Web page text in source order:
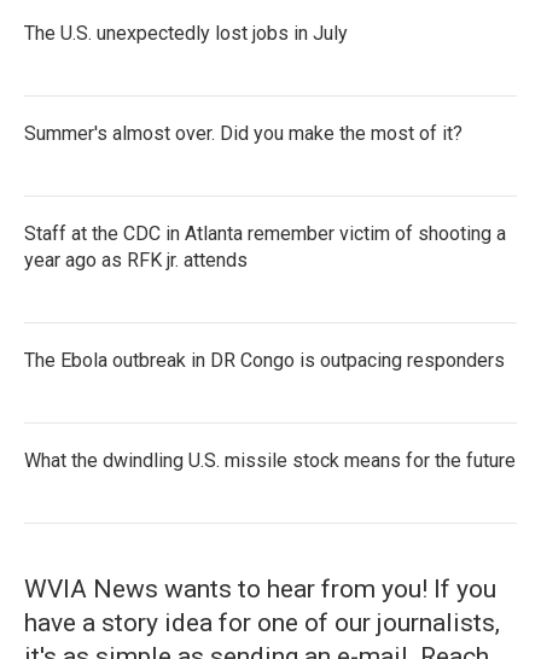
The U.S. unexpectedly lost jobs in July
Summer's almost over. Did you make the most of it?
Staff at the CDC in Atlanta remember victim of shooting a
year ago as RFK jr. attends
The Ebola outbreak in DR Congo is outpacing responders
What the dwindling U.S. missile stock means for the future
WVIA News wants to hear from you! If you
have a story idea for one of our journalists,